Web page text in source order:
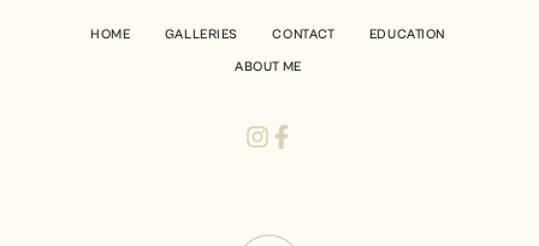
HOME GALLERIES CONTACT EDUCATION
ABOUT ME